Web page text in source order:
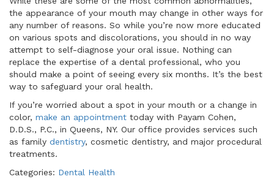
the appearance of your mouth may change in other ways for
any number of reasons. So while you’re now more educated
on various spots and discolorations, you should in no way
attempt to self-diagnose your oral issue. Nothing can
replace the expertise of a dental professional, who you
should make a point of seeing every six months. It’s the best
way to safeguard your oral health.
If you’re worried about a spot in your mouth or a change in
color, make an appointment today with Payam Cohen,
D.D.S., P.C., in Queens, NY. Our office provides services such
as family dentistry, cosmetic dentistry, and major procedural
treatments.
Categories: Dental Health